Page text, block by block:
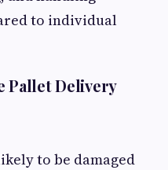
to individual
Pallet Delivery
to be damaged